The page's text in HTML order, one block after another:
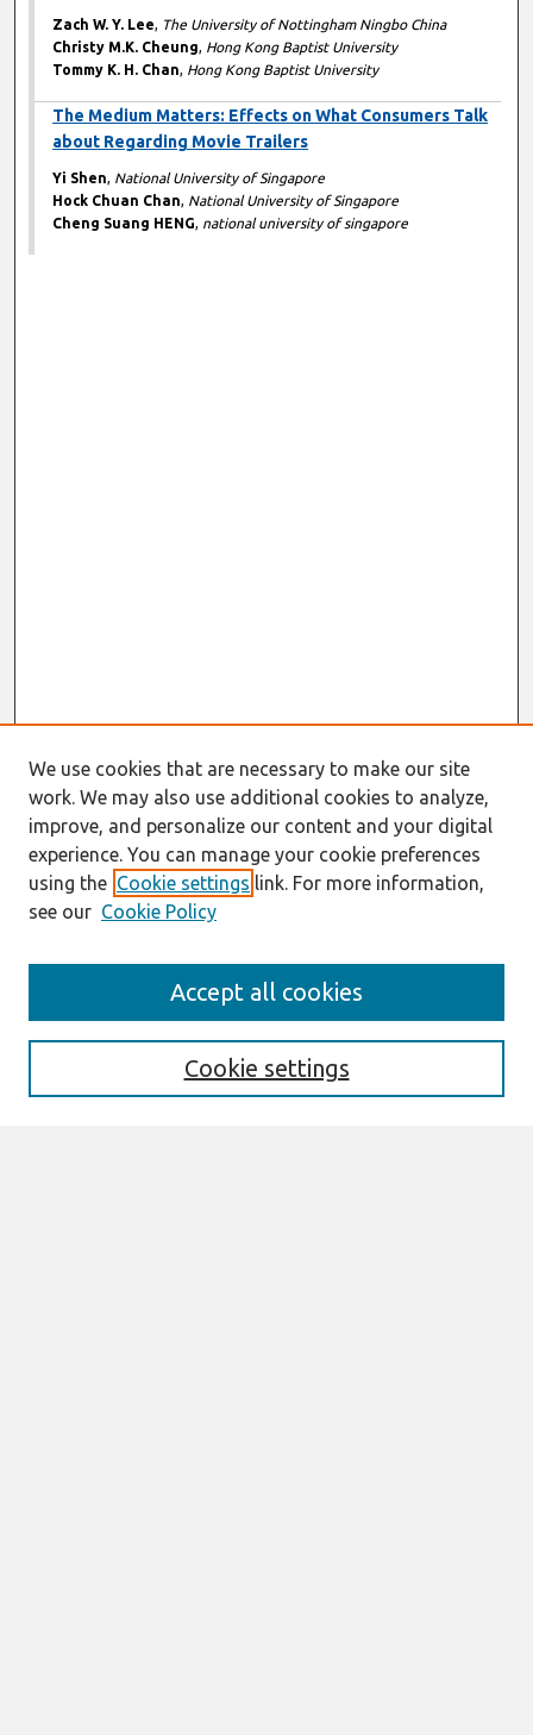
Zach W. Y. Lee, The University of Nottingham Ningbo China
Christy M.K. Cheung, Hong Kong Baptist University
Tommy K. H. Chan, Hong Kong Baptist University
The Medium Matters: Effects on What Consumers Talk
about Regarding Movie Trailers
Yi Shen, National University of Singapore
Hock Chuan Chan, National University of Singapore
Cheng Suang HENG, national university of singapore
Enter search terms:
We use cookies that are necessary to make our site
work. We may also use additional cookies to analyze,
improve, and personalize our content and your digital
experience. You can manage your cookie preferences
using the Cookie settings link. For more information,
see our Cookie Policy
Cookie settings
Accept all cookies